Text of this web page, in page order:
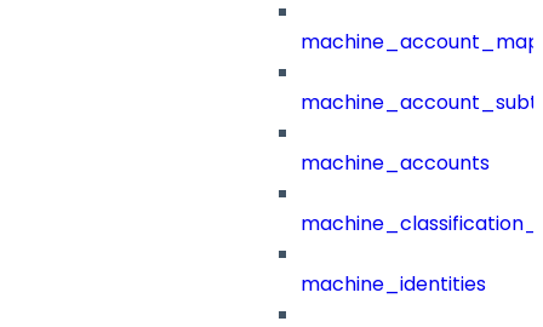
machine_accounts
machine_identities